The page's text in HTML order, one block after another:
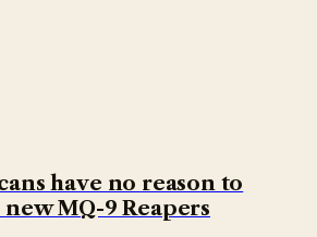
have no reason to
MQ-9 Reapers